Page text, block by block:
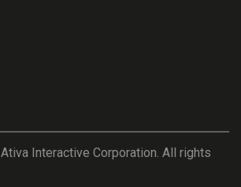
Ativa Interactive Corporation. All rights